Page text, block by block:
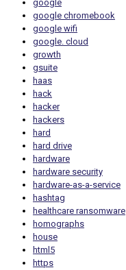
google
google chromebook
google wifi
google. cloud
growth
gsuite
haas
hack
hacker
hackers
hard
hard drive
hardware
hardware security
hardware-as-a-service
hashtag
healthcare ransomware
homographs
house
html5
https